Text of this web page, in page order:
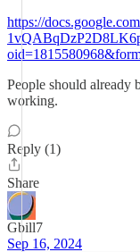
https://
People should already
working.
Reply (1)
Share
Gbill7
Sep 16, 2024